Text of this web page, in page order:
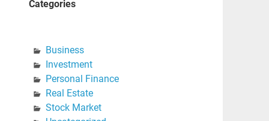
Categories
Business
Investment
Personal Finance
Real Estate
Stock Market